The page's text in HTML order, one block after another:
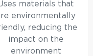
materials that
environmentally
reducing the
impact on the
environment